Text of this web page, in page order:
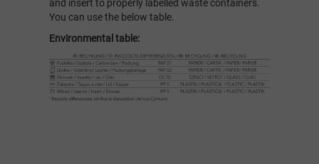
and insert to properly labelled waste containers.
You can use the below table.
Environmental table: